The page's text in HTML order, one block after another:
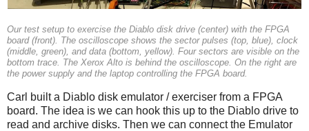
Our test setup to exercise the Diablo disk drive (center) with the FPGA
board (front). The oscilloscope shows the sector pulses (top, blue), clock
(middle, green), and data (bottom, yellow). Four sectors are visible on the
bottom trace. The Xerox Alto is behind the oscilloscope. On the right are
the power supply and the laptop controlling the FPGA board.
Carl built a Diablo disk emulator / exerciser from a FPGA
board. The idea is we can hook this up to the Diablo drive to
read and archive disks. Then we can connect the Emulator